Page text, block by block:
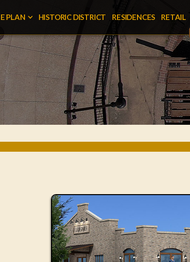
PLAN HISTORIC DISTRICT RESIDENCES RETAIL